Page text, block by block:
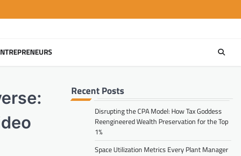
Recent Posts
Disrupting the CPA Model: How Tax Goddess
Reengineered Wealth Preservation for the Top
1%
Space Utilization Metrics Every Plant Manager